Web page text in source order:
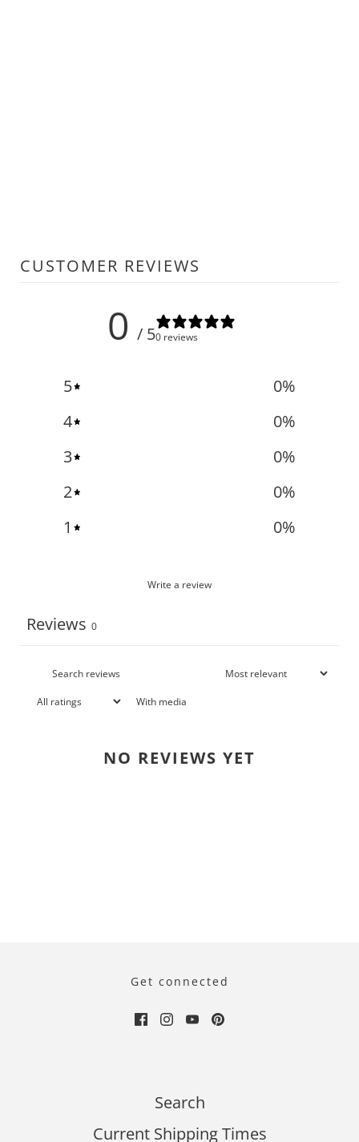
CUSTOMER REVIEWS
0 / 50 reviews
5 0%
4
0%
3
0%
2
0%
1
0%
Write a review
Reviews 0
With media
NO REVIEWS YET
Get connected
Search
Current Shipping Times